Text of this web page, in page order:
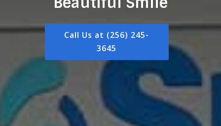
Call Us at (256) 245-
3645